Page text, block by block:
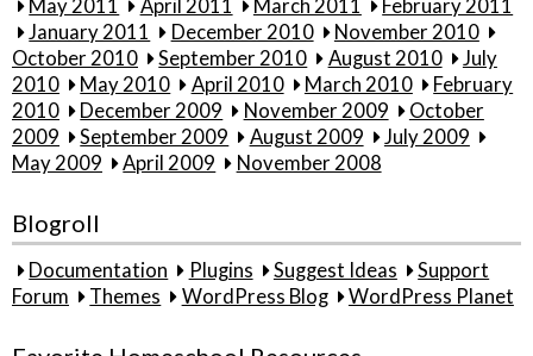
May 2011
April 2011 March 2011
February 2011
January 2011
December 2010
November 2010
October 2010
September 2010 August 2010
July
2010
May 2010 April 2010 March 2010
February
2010
December 2009 November 2009
October
2009
September 2009 August 2009
July 2009
May 2009
April 2009 November 2008
Blogroll
Documentation Plugins Suggest Ideas
Support
Forum
Themes WordPress Blog WordPress Planet